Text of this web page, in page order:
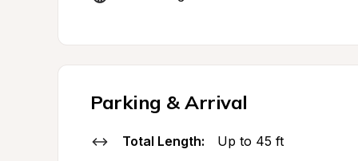
Parking & Arrival
Total Length: Up to 45 ft